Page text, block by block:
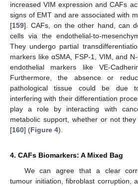
increased VIM expression and CAFs
signs of EMT and are associated with
[159]. CAFs, on the other hand, can
cells via the endothelial-to-
They undergo partial
markers like αSMA, FSP-1, VIM, and
endothelial markers like VE-
Furthermore, the absence or
pathological tissue could be due
interfering with their differentiation
play a role by interacting with
metabolic support, whether or not
[160] (Figure 4).
4. CAFs Biomarkers: A Mixed Bag
We can agree that a clear
tumour initiation, fibroblast corruption,